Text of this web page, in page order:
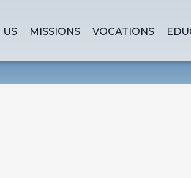
US MISSIONS VOCATIONS